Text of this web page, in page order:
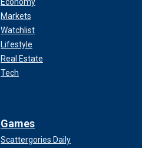
Markets
Watchlist
Lifestyle
Real Estate
Tech
Games
Scattergories Daily